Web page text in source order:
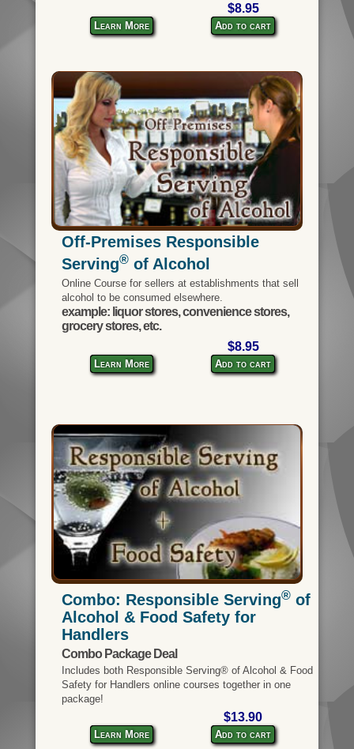
Learn More
$8.95
Add to cart
Off-Premises Responsible
Serving®of Alcohol
Online Course for sellers at establishments that sell
alcohol to be consumed elsewhere.
example: liquor stores, convenience stores,
grocery stores, etc.
Learn More
$8.95
Add to cart
Combo: Responsible Serving®of
Alcohol & Food Safety for
Handlers
Combo Package Deal
Includes both Responsible Serving® of Alcohol & Food
Safety for Handlers online courses together in one
package!
Learn More
$13.90
Add to cart